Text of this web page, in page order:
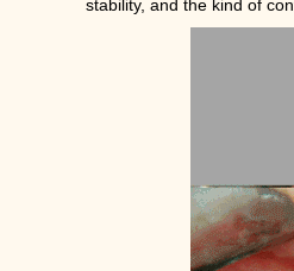
stability, and the kind of